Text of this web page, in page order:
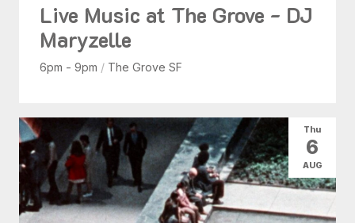
Live Music at The Grove - DJ
Maryzelle
6pm - 9pm / The Grove SF
Thu
6
AUG